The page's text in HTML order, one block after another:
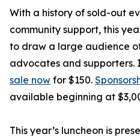
With a history of sold-out
community support, this
to draw a large audience
advocates and supporters.
sale now for $150.
available beginning at
This year’s luncheon is